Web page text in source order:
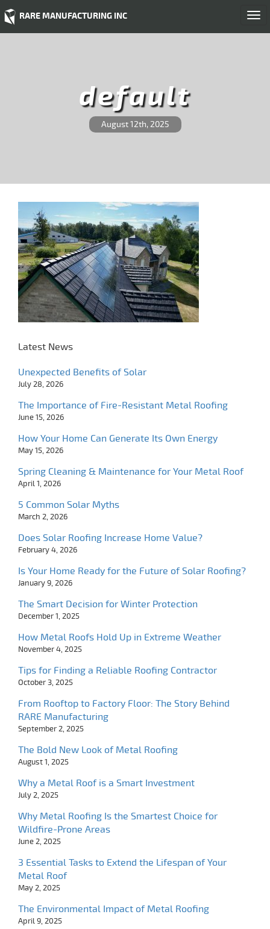
RARE MANUFACTURING INC
default
August 12th, 2025
Latest News
Unexpected Benefits of Solar
July 28, 2026
The Importance of Fire-Resistant Metal Roofing
June 15, 2026
How Your Home Can Generate Its Own Energy
May 15, 2026
Spring Cleaning & Maintenance for Your Metal Roof
April 1, 2026
5 Common Solar Myths
March 2, 2026
Does Solar Roofing Increase Home Value?
February 4, 2026
Is Your Home Ready for the Future of Solar Roofing?
January 9, 2026
The Smart Decision for Winter Protection
December 1, 2025
How Metal Roofs Hold Up in Extreme Weather
November 4, 2025
Tips for Finding a Reliable Roofing Contractor
October 3, 2025
From Rooftop to Factory Floor: The Story Behind
RARE Manufacturing
September 2, 2025
The Bold New Look of Metal Roofing
August 1, 2025
Why a Metal Roof is a Smart Investment
July 2, 2025
Why Metal Roofing Is the Smartest Choice for
Wildfire-Prone Areas
June 2, 2025
3 Essential Tasks to Extend the Lifespan of Your
Metal Roof
May 2, 2025
The Environmental Impact of Metal Roofing
April 9, 2025